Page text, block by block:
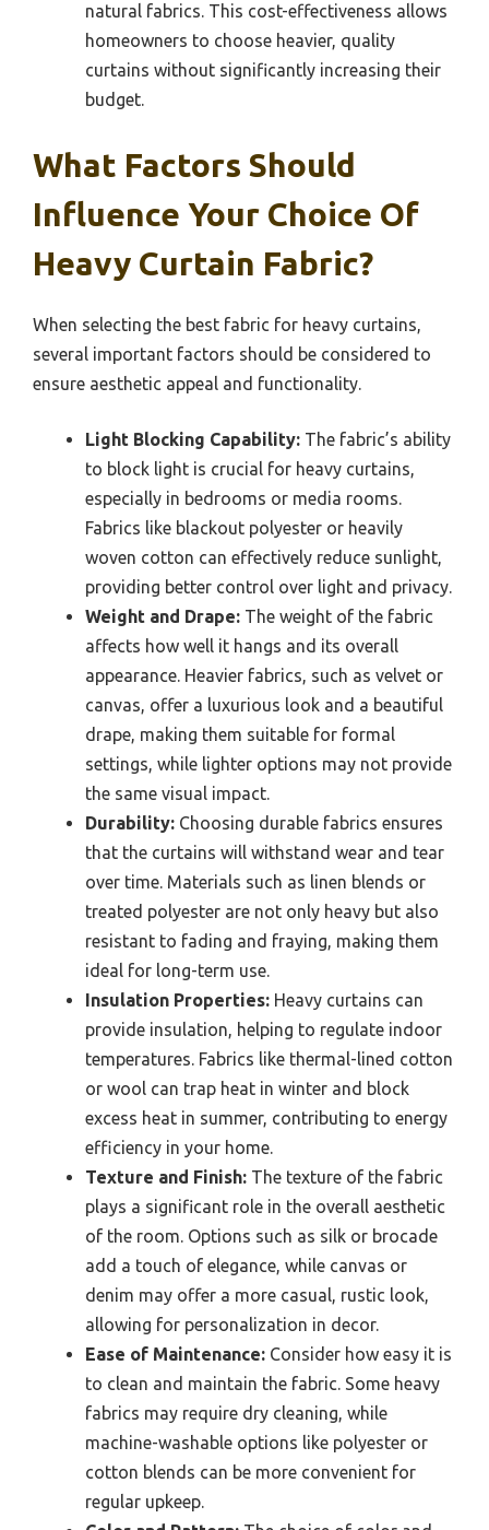
natural fabrics. This cost-effectiveness allows
homeowners to choose heavier, quality
curtains without significantly increasing their
budget.
What Factors Should
Influence Your Choice Of
Heavy Curtain Fabric?
When selecting the best fabric for heavy curtains,
several important factors should be considered to
ensure aesthetic appeal and functionality.
Light Blocking Capability: The fabric’s ability
to block light is crucial for heavy curtains,
especially in bedrooms or media rooms.
Fabrics like blackout polyester or heavily
woven cotton can effectively reduce sunlight,
providing better control over light and privacy.
Weight and Drape: The weight of the fabric
affects how well it hangs and its overall
appearance. Heavier fabrics, such as velvet or
canvas, offer a luxurious look and a beautiful
drape, making them suitable for formal
settings, while lighter options may not provide
the same visual impact.
Durability: Choosing durable fabrics ensures
that the curtains will withstand wear and tear
over time. Materials such as linen blends or
treated polyester are not only heavy but also
resistant to fading and fraying, making them
ideal for long-term use.
Insulation Properties: Heavy curtains can
provide insulation, helping to regulate indoor
temperatures. Fabrics like thermal-lined cotton
or wool can trap heat in winter and block
excess heat in summer, contributing to energy
efficiency in your home.
Texture and Finish: The texture of the fabric
plays a significant role in the overall aesthetic
of the room. Options such as silk or brocade
add a touch of elegance, while canvas or
denim may offer a more casual, rustic look,
allowing for personalization in decor.
Ease of Maintenance: Consider how easy it is
to clean and maintain the fabric. Some heavy
fabrics may require dry cleaning, while
machine-washable options like polyester or
cotton blends can be more convenient for
regular upkeep.